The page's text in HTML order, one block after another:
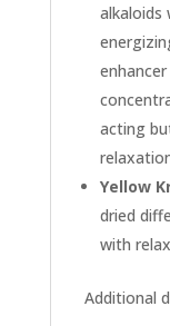
acting
Yellow
dried
with
Additional